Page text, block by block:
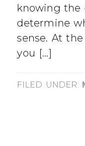
knowing the
determine
sense. At
you […]
FILED UNDER: